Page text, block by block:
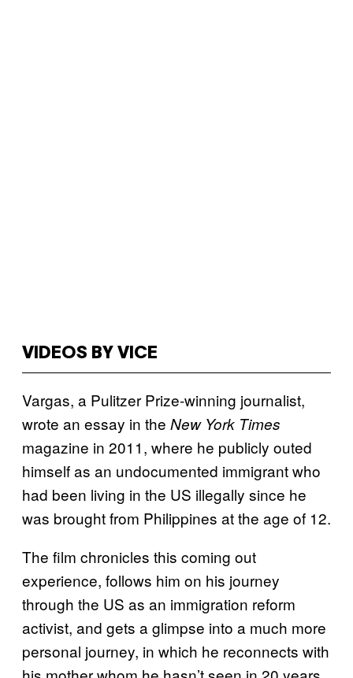
VIDEOS BY VICE
Vargas, a Pulitzer Prize-winning journalist,
wrote an essay in the New York Times
magazine in 2011, where he publicly outed
himself as an undocumented immigrant who
had been living in the US illegally since he
was brought from Philippines at the age of 12.
The film chronicles this coming out
experience, follows him on his journey
through the US as an immigration reform
activist, and gets a glimpse into a much more
personal journey, in which he reconnects with